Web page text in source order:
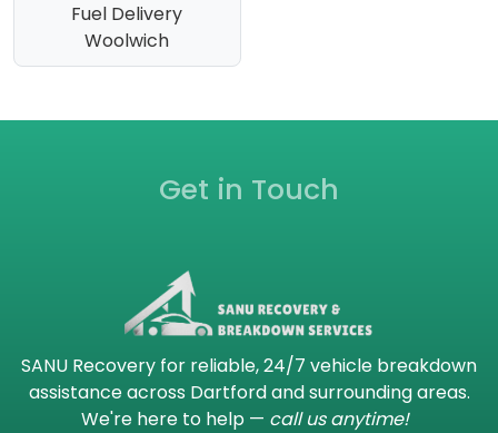
Fuel Delivery
Woolwich
Get in Touch
SANU Recovery for reliable, 24/7 vehicle breakdown
assistance across Dartford and surrounding areas.
We're here to help — call us anytime!